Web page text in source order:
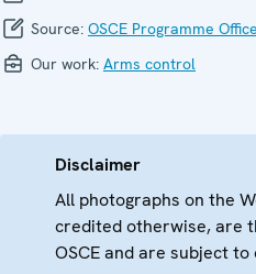
Source: OSCE Programme
Our work: Arms control
Disclaimer
All photographs on the
credited otherwise, are
OSCE and are subject to